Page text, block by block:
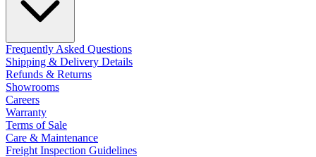
Frequently Asked Questions
Shipping & Delivery Details
Refunds & Returns
Showrooms
Careers
Warranty
Terms of Sale
Care & Maintenance
Freight Inspection Guidelines